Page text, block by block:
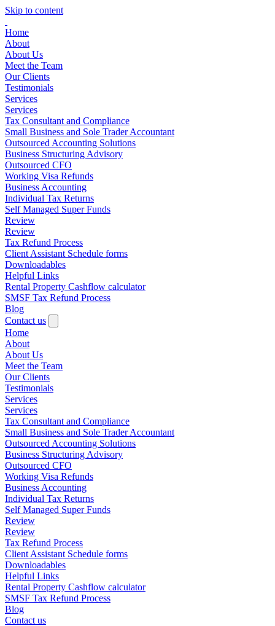
Skip to content
Home
About
About Us
Meet the Team
Our Clients
Testimonials
Services
Services
Tax Consultant and Compliance
Small Business and Sole Trader Accountant
Outsourced Accounting Solutions
Business Structuring Advisory
Outsourced CFO
Working Visa Refunds
Business Accounting
Individual Tax Returns
Self Managed Super Funds
Review
Review
Tax Refund Process
Client Assistant Schedule forms
Downloadables
Helpful Links
Rental Property Cashflow calculator
SMSF Tax Refund Process
Blog
Contact us
Home
About
About Us
Meet the Team
Our Clients
Testimonials
Services
Services
Tax Consultant and Compliance
Small Business and Sole Trader Accountant
Outsourced Accounting Solutions
Business Structuring Advisory
Outsourced CFO
Working Visa Refunds
Business Accounting
Individual Tax Returns
Self Managed Super Funds
Review
Review
Tax Refund Process
Client Assistant Schedule forms
Downloadables
Helpful Links
Rental Property Cashflow calculator
SMSF Tax Refund Process
Blog
Contact us